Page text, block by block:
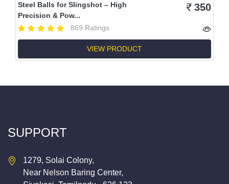
Steel Balls for Slingshot – High
Precision & Pow...
869 Ratings
350
VIEW PRODUCT
SUPPORT
1279, Solai Colony,
Near Nelson Baring Center,